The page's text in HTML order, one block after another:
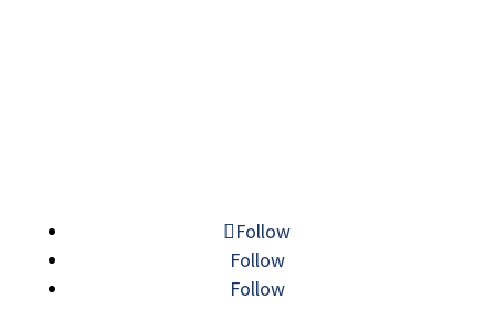
Follow
Follow
Follow